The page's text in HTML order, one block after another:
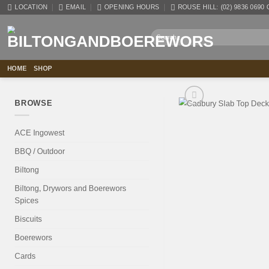
Skip
content
LOCATION EMAIL OPENING HOURS ROUSE HILL: (02) 9836 0690
Search
for:
HOME SHOP
BROWSE
ACE Ingowest
BBQ / Outdoor
Biltong
Biltong, Drywors and Boerewors
Spices
Biscuits
Boerewors
Cards